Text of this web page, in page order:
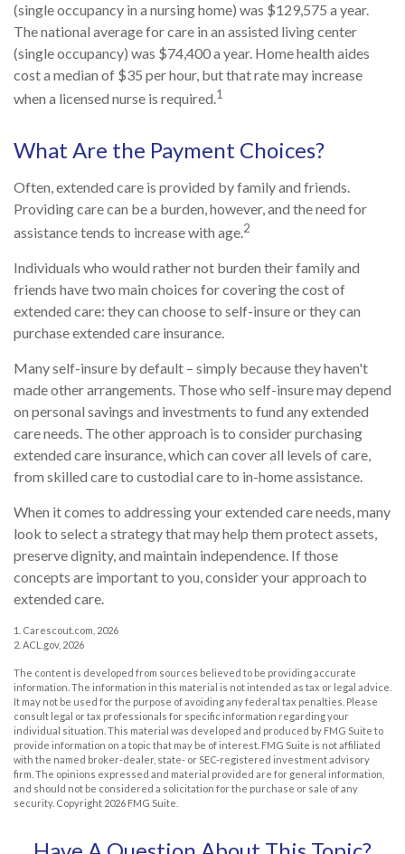
(single occupancy in a nursing home) was $129,575 a year.
The national average for care in an assisted living center
(single occupancy) was $74,400 a year. Home health aides
cost a median of $35 per hour, but that rate may increase
when a licensed nurse is required.1
What Are the Payment Choices?
Often, extended care is provided by family and friends.
Providing care can be a burden, however, and the need for
assistance tends to increase with age.2
Individuals who would rather not burden their family and
friends have two main choices for covering the cost of
extended care: they can choose to self-insure or they can
purchase extended care insurance.
Many self-insure by default – simply because they haven't
made other arrangements. Those who self-insure may depend
on personal savings and investments to fund any extended
care needs. The other approach is to consider purchasing
extended care insurance, which can cover all levels of care,
from skilled care to custodial care to in-home assistance.
When it comes to addressing your extended care needs, many
look to select a strategy that may help them protect assets,
preserve dignity, and maintain independence. If those
concepts are important to you, consider your approach to
extended care.
1. Carescout.com, 2026
2. ACL.gov, 2026
The content is developed from sources believed to be providing accurate
information. The information in this material is not intended as tax or legal advice.
It may not be used for the purpose of avoiding any federal tax penalties. Please
consult legal or tax professionals for specific information regarding your
individual situation. This material was developed and produced by FMG Suite to
provide information on a topic that may be of interest. FMG Suite is not affiliated
with the named broker-dealer, state- or SEC-registered investment advisory
firm. The opinions expressed and material provided are for general information,
and should not be considered a solicitation for the purchase or sale of any
security. Copyright 2026 FMG Suite.